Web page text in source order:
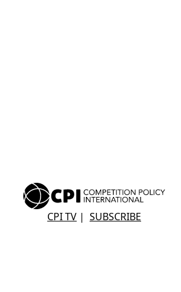
CPI TV | SUBSCRIBE